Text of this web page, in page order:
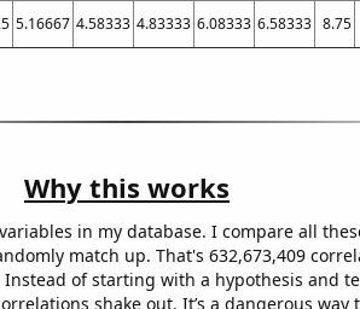
5.16667 4.58333 4.83333 6.08333 6.58333 8.75
Why this works
in my database. I compare all
match up. That's 632,673,409
Instead of starting with a hypothesis and
shake out. It’s a dangerous way